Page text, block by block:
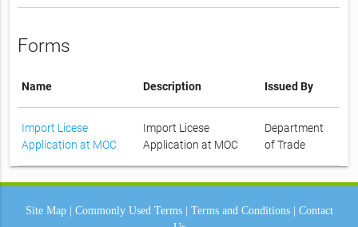
Forms
Name Description Issued By
Import Licese
Application at MOC
Import Licese
Application at MOC
Department
of Trade
Site Map| Commonly Used Terms| Terms and Conditions| Contact